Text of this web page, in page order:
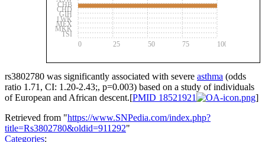
TSI
MKK
MEX
LWK
GIH
CHD
CHB
0 25 50 75 100
rs3802780 was significantly associated with severe asthma (odds
ratio 1.71, CI: 1.20-2.43;, p=0.003) based on a study of individuals
of European and African descent.[PMID 18521921
]
Retrieved from "https://www.SNPedia.com/index.php?
title=Rs3802780&oldid=911292"
Categories: